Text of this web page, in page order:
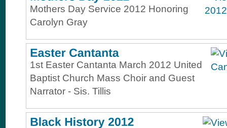
Mothers Day Service 2012 Honoring
Carolyn Gray
1st Easter Cantanta March 2012 United
Baptist Church Mass Choir and Guest
Narrator - Sis. Tillis